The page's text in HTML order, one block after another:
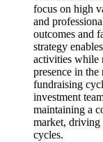
focus on high
and
outcomes and
strategy
activities while
presence in
fundraising
investment
maintaining a
market, driving
cycles.